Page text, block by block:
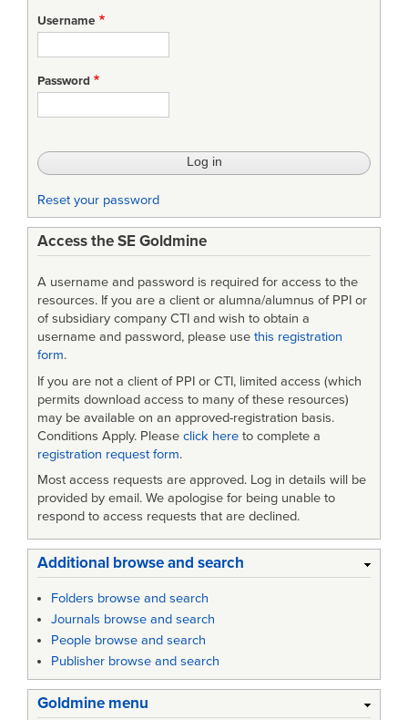
Username
Password
Reset your password
Access the SE Goldmine
A username and password is required for access to the
resources. If you are a client or alumna/alumnus of PPI or
of subsidiary company CTI and wish to obtain a
username and password, please use this registration
form.
If you are not a client of PPI or CTI, limited access (which
permits download access to many of these resources)
may be available on an approved-registration basis.
Conditions Apply. Please click here to complete a
registration request form.
Most access requests are approved. Log in details will be
provided by email. We apologise for being unable to
respond to access requests that are declined.
Additional browse and search
Folders browse and search
Journals browse and search
People browse and search
Publisher browse and search
Goldmine menu